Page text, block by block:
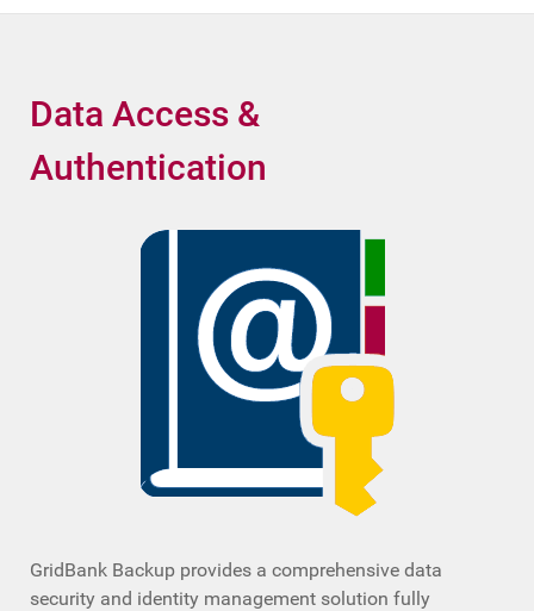
Data Access &
Authentication
GridBank Backup provides a comprehensive data
security and identity management solution fully